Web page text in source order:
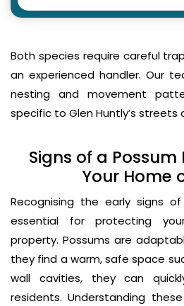
Both species require careful
an experienced handler. Our
nesting and movement
specific to Glen Huntly’s streets
Signs of a
Your Home
Recognising the early signs
essential for protecting
property. Possums are
they find a warm, safe space
wall cavities, they can
residents. Understanding